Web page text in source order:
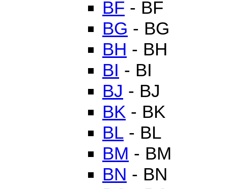
BF - BF
BG - BG
BH - BH
BI - BI
BJ - BJ
BK - BK
BL - BL
BM - BM
BN - BN